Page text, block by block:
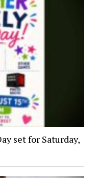
set for Saturday,